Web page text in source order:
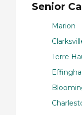
Senior
Marion
Terre